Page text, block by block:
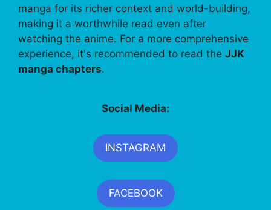
manga for its richer context and world-building,
making it a worthwhile read even after
watching the anime. For a more comprehensive
experience, it's recommended to read the JJK
manga chapters.
Social Media:
INSTAGRAM
FACEBOOK